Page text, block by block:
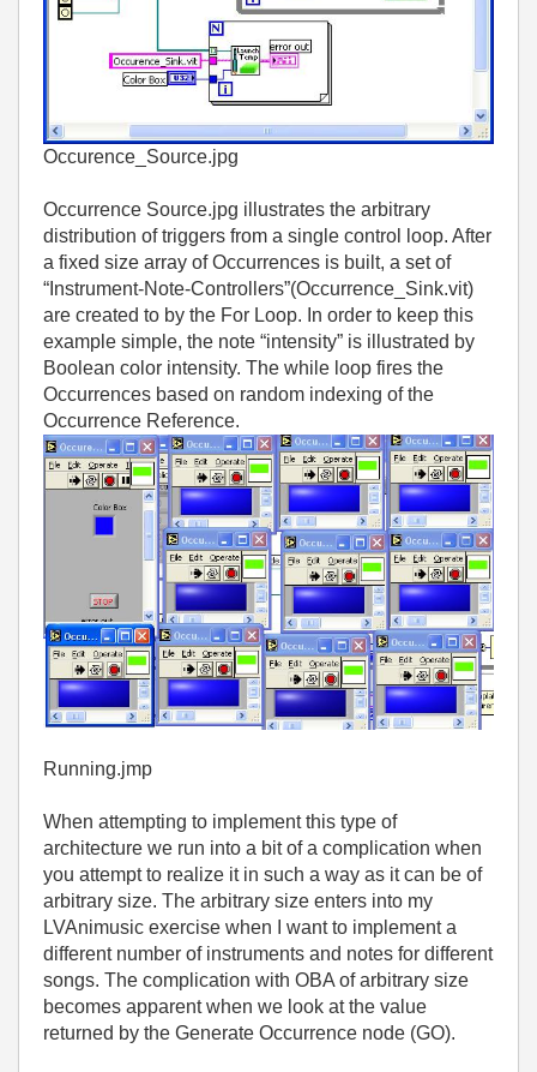
Occurence_Source.jpg
Occurrence Source.jpg illustrates the arbitrary
distribution of triggers from a single control loop. After
a fixed size array of Occurrences is built, a set of
“Instrument-Note-Controllers”(Occurrence_Sink.vit)
are created to by the For Loop. In order to keep this
example simple, the note “intensity” is illustrated by
Boolean color intensity. The while loop fires the
Occurrences based on random indexing of the
Occurrence Reference.
Running.jmp
When attempting to implement this type of
architecture we run into a bit of a complication when
you attempt to realize it in such a way as it can be of
arbitrary size. The arbitrary size enters into my
LVAnimusic exercise when I want to implement a
different number of instruments and notes for different
songs. The complication with OBA of arbitrary size
becomes apparent when we look at the value
returned by the Generate Occurrence node (GO).